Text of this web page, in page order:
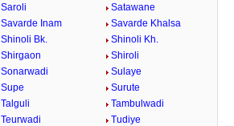
Saroli
Satawane
Savarde Inam
Savarde Khalsa
Shinoli Bk.
Shinoli Kh.
Shirgaon
Shiroli
Sonarwadi
Sulaye
Supe
Surute
Talguli
Tambulwadi
Teurwadi
Tudiye